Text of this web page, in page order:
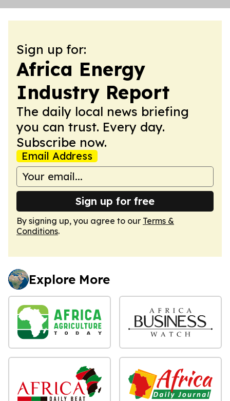
Sign up for:
Africa Energy
Industry Report
The daily local news briefing
you can trust. Every day.
Subscribe now.
Email Address
Sign up for free
By signing up, you agree to our Terms &
Conditions.
Explore More